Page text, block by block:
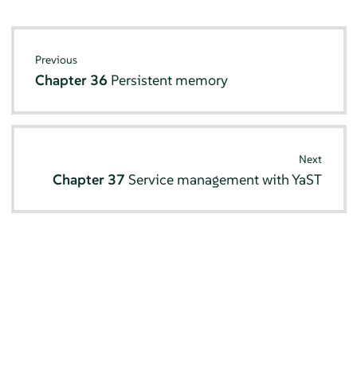
Previous
Chapter 36 Persistent memory
Next
Chapter 37 Service management with YaST